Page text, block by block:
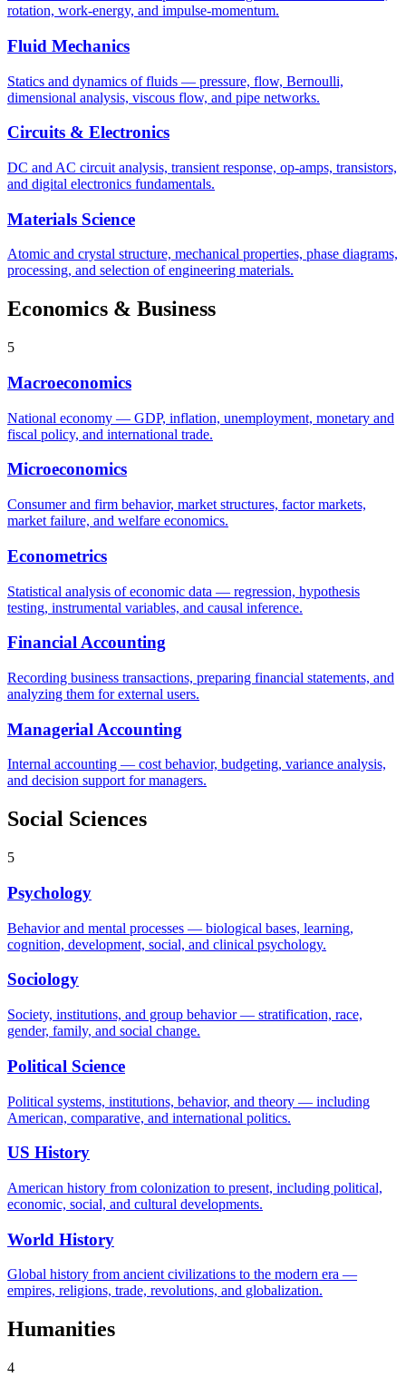
rotation, work-energy, and impulse-momentum.
Fluid Mechanics
Statics and dynamics of fluids — pressure, flow, Bernoulli,
dimensional analysis, viscous flow, and pipe networks.
Circuits & Electronics
DC and AC circuit analysis, transient response, op-amps, transistors,
and digital electronics fundamentals.
Materials Science
Atomic and crystal structure, mechanical properties, phase diagrams,
processing, and selection of engineering materials.
Economics & Business
5
Macroeconomics
National economy — GDP, inflation, unemployment, monetary and
fiscal policy, and international trade.
Microeconomics
Consumer and firm behavior, market structures, factor markets,
market failure, and welfare economics.
Econometrics
Statistical analysis of economic data — regression, hypothesis
testing, instrumental variables, and causal inference.
Financial Accounting
Recording business transactions, preparing financial statements, and
analyzing them for external users.
Managerial Accounting
Internal accounting — cost behavior, budgeting, variance analysis,
and decision support for managers.
Social Sciences
5
Psychology
Behavior and mental processes — biological bases, learning,
cognition, development, social, and clinical psychology.
Sociology
Society, institutions, and group behavior — stratification, race,
gender, family, and social change.
Political Science
Political systems, institutions, behavior, and theory — including
American, comparative, and international politics.
US History
American history from colonization to present, including political,
economic, social, and cultural developments.
World History
Global history from ancient civilizations to the modern era —
empires, religions, trade, revolutions, and globalization.
Humanities
4